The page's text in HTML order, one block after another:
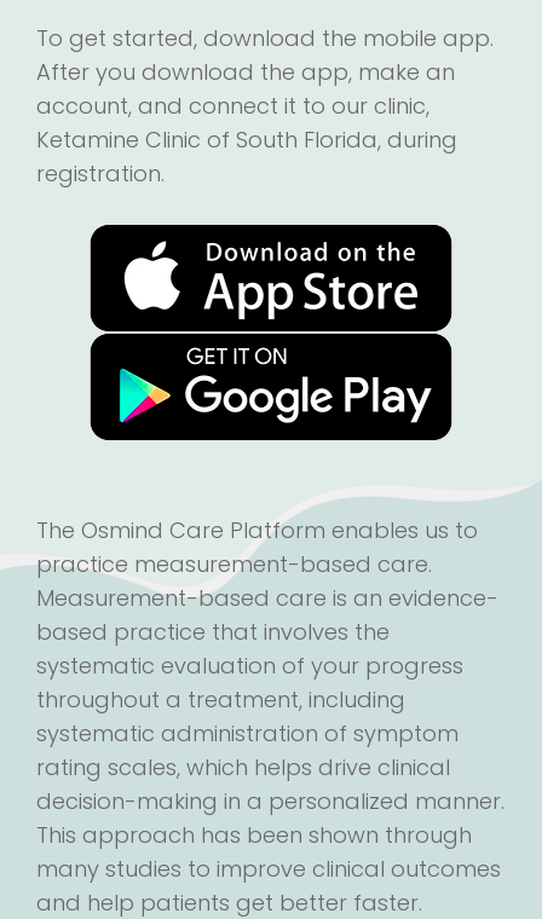
To get started, download the mobile app.
After you download the app, make an
account, and connect it to our clinic,
Ketamine Clinic of South Florida, during
registration.
The Osmind Care Platform enables us to
practice measurement-based care.
Measurement-based care is an evidence-
based practice that involves the
systematic evaluation of your progress
throughout a treatment, including
systematic administration of symptom
rating scales, which helps drive clinical
decision-making in a personalized manner.
This approach has been shown through
many studies to improve clinical outcomes
and help patients get better faster.